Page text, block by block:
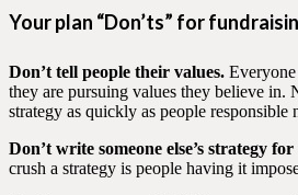
Your plan “Don’ts” for
Don’t tell people their values.
they are pursuing values they believe in.
strategy as quickly as people responsible
Don’t write someone else’s strategy
crush a strategy is people having it